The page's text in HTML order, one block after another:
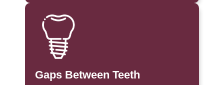
Gaps Between Teeth